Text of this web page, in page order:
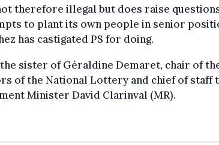
therefore illegal but does raise
to plant its own people in senior
has castigated PS for doing.
sister of Géraldine Demaret, chair of
of the National Lottery and chief of staff
Minister David Clarinval (MR).